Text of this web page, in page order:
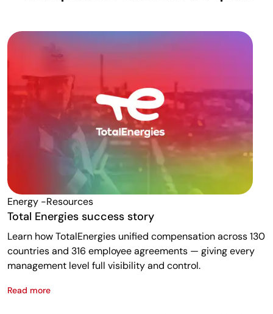
Energy -resources
Total Energies success story
Learn how TotalEnergies unified compensation across 130
countries and 316 employee agreements — giving every
management level full visibility and control.
Read moreTotal Energies success story